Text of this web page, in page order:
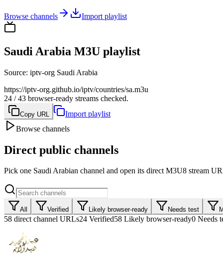
Browse channels Import playlist
Saudi Arabia M3U playlist
Source: iptv-org Saudi Arabia
https://iptv-org.github.io/iptv/countries/sa.m3u
24 / 43 browser-ready streams checked.
Copy URL
Import playlist
Browse channels
Direct public channels
Pick one Saudi Arabian channel and open its direct M3U8 stream
All Verified Likely browser-ready Needs test
58 direct channel URLs24 Verified58 Likely browser-ready0 Needs